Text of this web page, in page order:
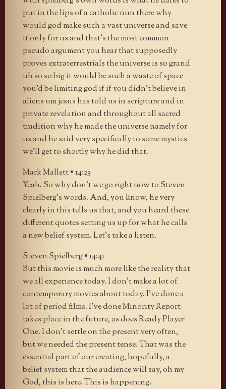
put in the lips of a catholic nun there why
would god make such a vast universe and save
it only for us and that’s the most common
pseudo argument you hear that supposedly
proves extraterrestrials the universe is so grand
uh so so big it would be such a waste of space
you’d be limiting god if if you didn’t believe in
aliens um jesus has told us in scripture and in
private revelation and throughout all sacred
tradition why he made the universe namely for
us and he said very specifically to some mystics
we’ll get to shortly why he did that.
Mark Mallett • 14:23
Yeah. So why don’t we go right now to Steven
Spielberg’s words. And, you know, he very
clearly in this tells us that, and you heard these
different quotes setting us up for what he calls
a new belief system. Let’s take a listen.
Steven Spielberg • 14:41
But this movie is much more like the reality that
we all experience today. I don’t make a lot of
contemporary movies about today. I’ve done a
lot of period films. I’ve done Minority Report
takes place in the future, as does Ready Player
One. I don’t settle on the present very often,
but we needed the present tense. That was the
essential part of our creating, hopefully, a
belief system that the audience will say, oh my
God, this is here. This is happening.